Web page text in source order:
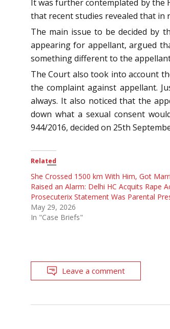
It was further contemplated by the
that recent studies revealed that in
The main issue to be decided by
appearing for appellant, argued
something different to the
The Court also took into account
the complaint against appellant.
always. It also noticed that the
down what a sexual consent
944/2016, decided on 25th
Related
She Crossed 1500 km With Him, Got
Raised an Alarm: Delhi HC Acquits Rape
Prosecuterix Statement Was Parental
May 29, 2026
In "Case Briefs"
Leave a comment